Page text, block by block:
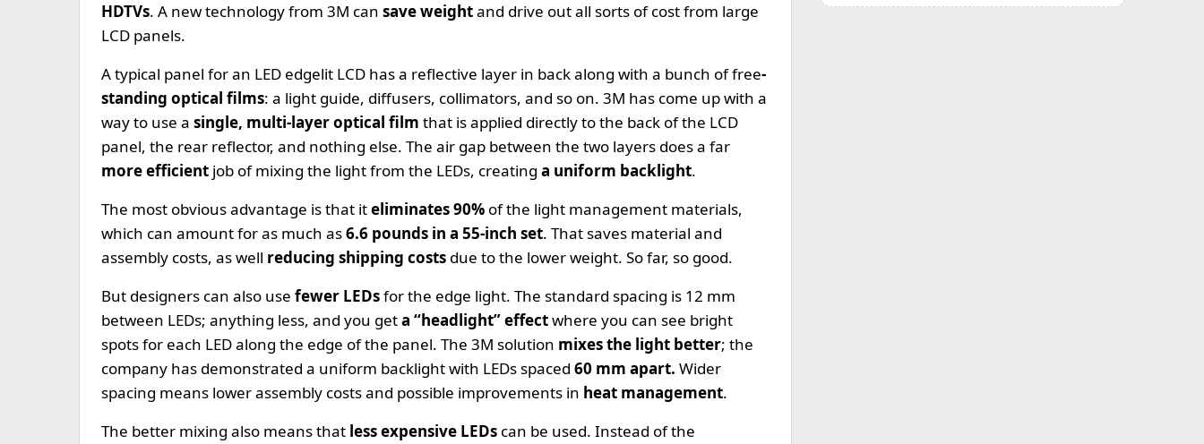
HDTVs. A new technology from 3M can save weightand drive out all sorts of cost from large
LCD panels.
A typical panel for an LED edgelit LCD has a reflective layer in back along with a bunch of free-
standing optical films: a light guide, diffusers, collimators, and so on. 3M has come up with a
way to use a single, multi-layer optical film that is applied directly to the back of the LCD
panel, the rear reflector, and nothing else. The air gap between the two layers does a far
more efficient job of mixing the light from the LEDs, creating a uniform backlight.
The most obvious advantage is that iteliminates 90% of the light management materials,
which can amount for as much as6.6 pounds in a 55-inch set. That saves material and
assembly costs, as well reducing shipping costs due to the lower weight. So far, so good.
But designers can also use fewer LEDsfor the edge light. The standard spacing is 12 mm
between LEDs; anything less, and you geta “headlight” effectwhere you can see bright
spots for each LED along the edge of the panel. The 3M solution mixes the light better; the
company has demonstrated a uniform backlight with LEDs spaced 60 mm apart. Wider
spacing means lower assembly costs and possible improvements in heat management.
The better mixing also means that less expensive LEDs can be used. Instead of the